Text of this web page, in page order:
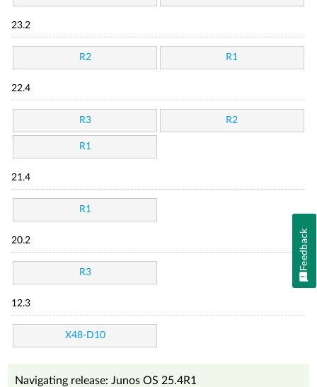
23.2
R2 R1
22.4
R3 R2
R1
21.4
R1
20.2
R3
12.3
X48-D10
Navigating release: Junos OS 25.4R1
Feedback